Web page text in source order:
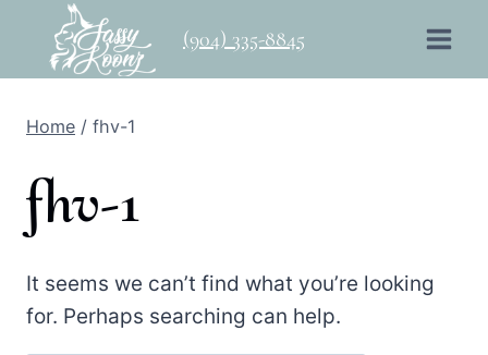
content
(904) 335-8845
Home / fhv-1
fhv-1
It seems we can’t find what you’re looking
for. Perhaps searching can help.